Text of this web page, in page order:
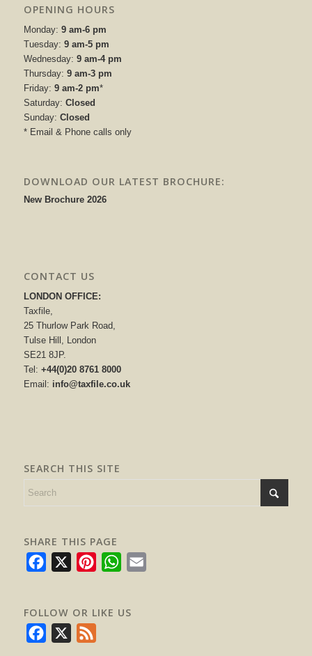
OPENING HOURS
Monday: 9 am-6 pm
Tuesday: 9 am-5 pm
Wednesday: 9 am-4 pm
Thursday: 9 am-3 pm
Friday: 9 am-2 pm*
Saturday: Closed
Sunday: Closed
* Email & Phone calls only
DOWNLOAD OUR LATEST BROCHURE:
New Brochure 2026
CONTACT US
LONDON OFFICE:
Taxfile,
25 Thurlow Park Road,
Tulse Hill, London
SE21 8JP.
Tel: +44(0)20 8761 8000
Email: info@taxfile.co.uk
SEARCH THIS SITE
SHARE THIS PAGE
Facebook PinterestWhatsApp
FOLLOW OR LIKE US
Facebook